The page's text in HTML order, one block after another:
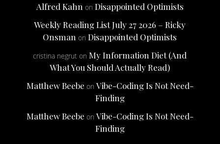
Alfred Kahnon Disappointed Optimists
Weekly Reading List July 27 2026 – Ricky
Onsman onDisappointed Optimists
cristina negrut onMy Information Diet (And
What You Should Actually Read)
Matthew Beebe on Vibe-Coding Is Not Need-
Finding
Matthew Beebe on Vibe-Coding Is Not Need-
Finding